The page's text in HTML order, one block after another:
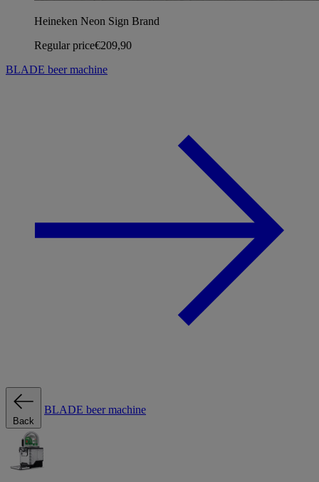
Heineken Neon Sign Brand
Regular price€209,90
BLADE beer machine
Back
BLADE beer machine